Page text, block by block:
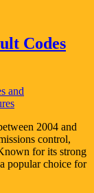
Codes
and
2004 and
control,
for its strong
popular choice for